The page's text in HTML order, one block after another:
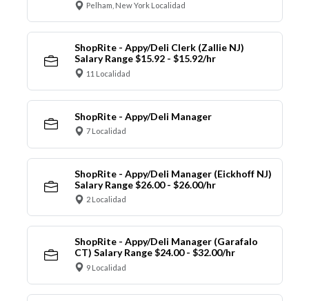
Pelham, New York Localidad
ShopRite - Appy/Deli Clerk (Zallie NJ)
Salary Range $15.92 - $15.92/hr
11 Localidad
ShopRite - Appy/Deli Manager
7 Localidad
ShopRite - Appy/Deli Manager (Eickhoff NJ)
Salary Range $26.00 - $26.00/hr
2 Localidad
ShopRite - Appy/Deli Manager (Garafalo
CT) Salary Range $24.00 - $32.00/hr
9 Localidad